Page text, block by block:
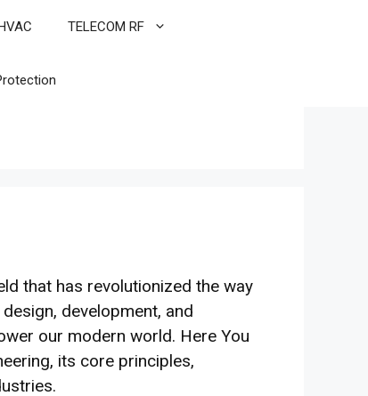
TELECOM RF
that has revolutionized the way
development, and
our modern world. Here You
its core principles,